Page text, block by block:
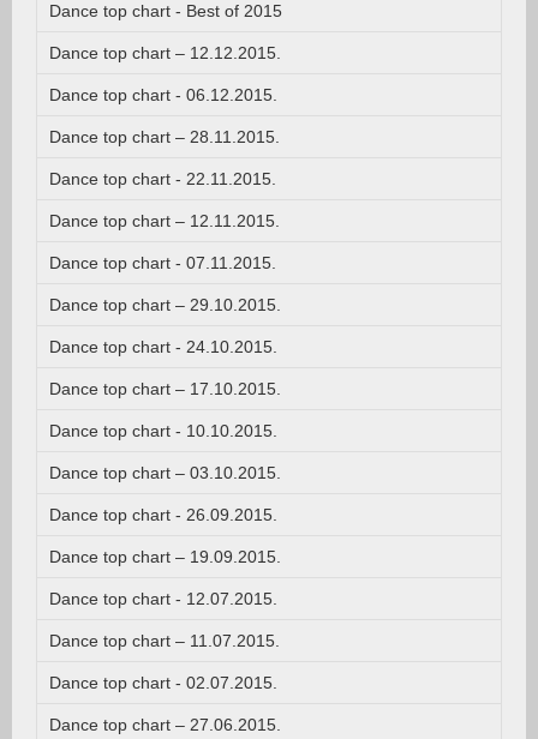
Dance top chart - Best of 2015
Dance top chart – 12.12.2015.
Dance top chart - 06.12.2015.
Dance top chart – 28.11.2015.
Dance top chart - 22.11.2015.
Dance top chart – 12.11.2015.
Dance top chart - 07.11.2015.
Dance top chart – 29.10.2015.
Dance top chart - 24.10.2015.
Dance top chart – 17.10.2015.
Dance top chart - 10.10.2015.
Dance top chart – 03.10.2015.
Dance top chart - 26.09.2015.
Dance top chart – 19.09.2015.
Dance top chart - 12.07.2015.
Dance top chart – 11.07.2015.
Dance top chart - 02.07.2015.
Dance top chart – 27.06.2015.